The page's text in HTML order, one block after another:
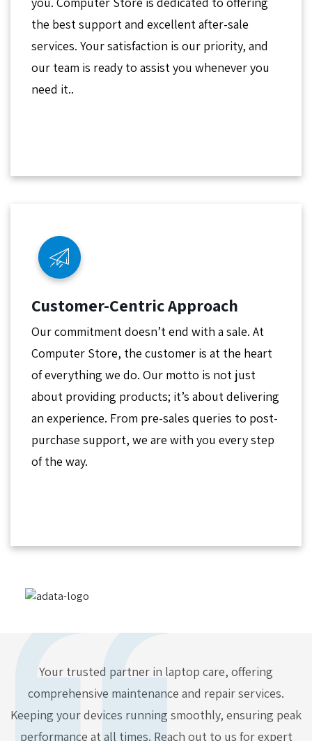
the best support and excellent after-sale
services. Your satisfaction is our priority, and
our team is ready to assist you whenever you
need it..
Customer-Centric Approach
Our commitment doesn’t end with a sale. At
Computer Store, the customer is at the heart
of everything we do. Our motto is not just
about providing products; it’s about delivering
an experience. From pre-sales queries to post-
purchase support, we are with you every step
of the way.
Your trusted partner in laptop care, offering
comprehensive maintenance and repair services.
Keeping your devices running smoothly, ensuring peak
performance at all times. Reach out to us for expert